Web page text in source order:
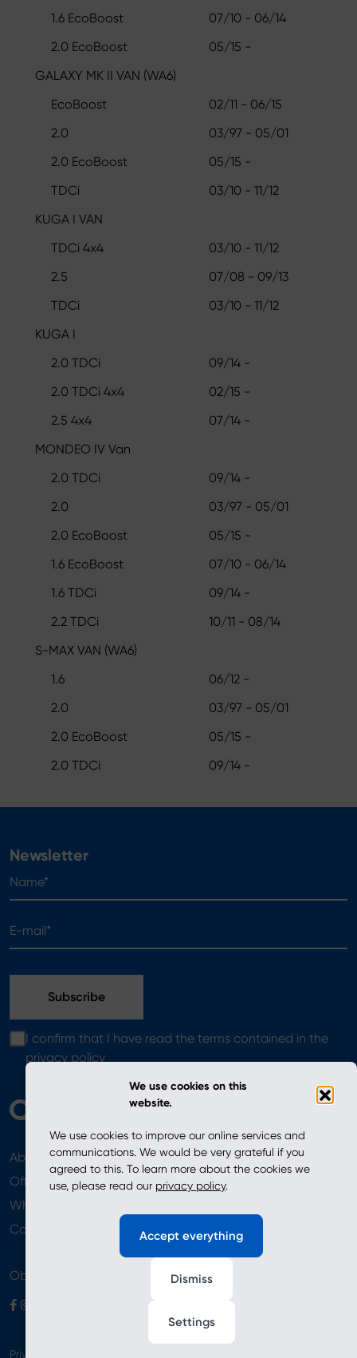
We use cookies on this
website.
We use cookies to improve our online services and
communications. We would be very grateful if you
agreed to this. To learn more about the cookies we
use, please read our privacy policy.
Accept everything
Dismiss
Settings
1.6 EcoBoost
07/10 - 06/14
2.0 EcoBoost
05/15 -
GALAXY MK II VAN (WA6)
EcoBoost
02/11 - 06/15
2.0
03/97 - 05/01
2.0 EcoBoost
05/15 -
TDCi
03/10 - 11/12
KUGA I VAN
TDCi 4x4
03/10 - 11/12
2.5
07/08 - 09/13
TDCi
03/10 - 11/12
KUGA I
2.0 TDCi
09/14 -
2.0 TDCi 4x4
02/15 -
2.5 4x4
07/14 -
MONDEO IV Van
2.0 TDCi
09/14 -
2.0
03/97 - 05/01
2.0 EcoBoost
05/15 -
1.6 EcoBoost
07/10 - 06/14
1.6 TDCi
09/14 -
2.2 TDCi
10/11 - 08/14
S-MAX VAN (WA6)
1.6
06/12 -
2.0
03/97 - 05/01
2.0 EcoBoost
05/15 -
2.0 TDCi
09/14 -
Newsletter
I confirm that I have read the terms contained in the
privacy policy
About
Offer
News
Where to Buy
Contact
Obserwuj nas
Privacy Policy